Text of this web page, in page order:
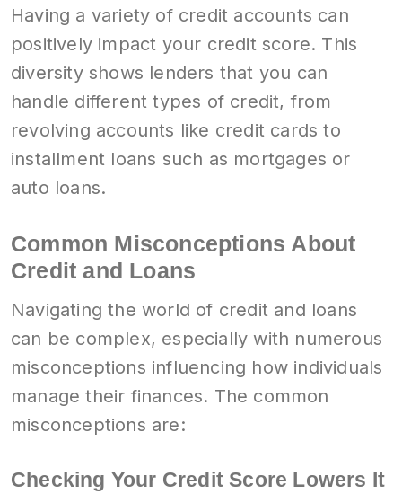
Having a variety of credit accounts can
positively impact your credit score. This
diversity shows lenders that you can
handle different types of credit, from
revolving accounts like credit cards to
installment loans such as mortgages or
auto loans.
Common Misconceptions About
Credit and Loans
Navigating the world of credit and loans
can be complex, especially with numerous
misconceptions influencing how individuals
manage their finances. The common
misconceptions are:
Checking Your Credit Score Lowers It